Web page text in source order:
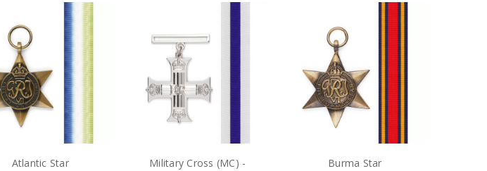
Atlantic Star
Military Cross (MC) -
Burma Star